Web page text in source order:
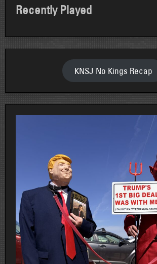
Recently Played
KNSJ No Kings Recap